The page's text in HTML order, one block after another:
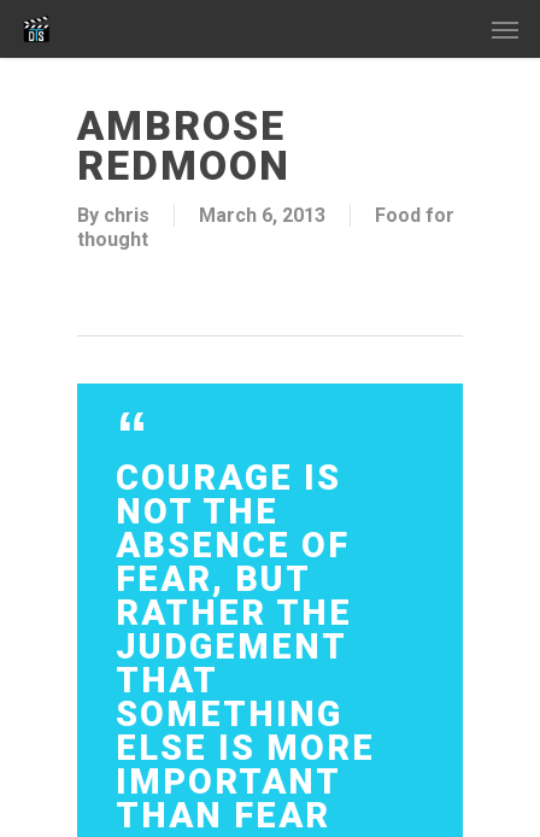
main
AMBROSE
REDMOON
By chris March 6, 2013
Food for
thought
COURAGE IS
NOT THE
ABSENCE OF
FEAR, BUT
RATHER THE
JUDGEMENT
THAT
SOMETHING
ELSE IS MORE
IMPORTANT
THAN FEAR